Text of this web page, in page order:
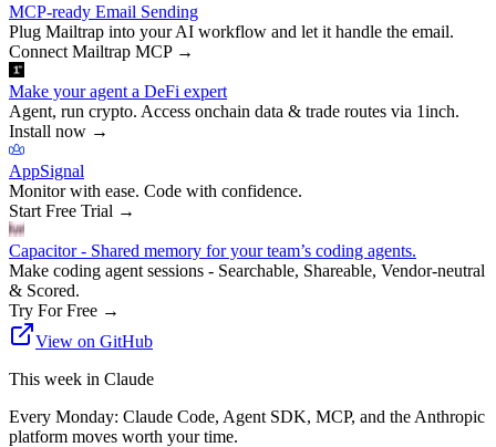
MCP-ready Email Sending
Plug Mailtrap into your AI workflow and let it handle the email.
Connect Mailtrap MCP→
Make your agent a DeFi expert
Agent, run crypto. Access onchain data & trade routes via 1inch.
Install now →
AppSignal
Monitor with ease. Code with confidence.
Start Free Trial →
Capacitor - Shared memory for your team’s coding agents.
Make coding agent sessions - Searchable, Shareable, Vendor-neutral
& Scored.
Try For Free →
View on GitHub
This week in Claude
Every Monday: Claude Code, Agent SDK, MCP, and the Anthropic
platform moves worth your time.